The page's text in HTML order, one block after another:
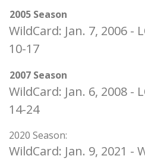
2005 Season
WildCard: Jan. 7, 2006 -
10-17
2007 Season
WildCard: Jan. 6, 2008 -
14-24
2020 Season:
WildCard: Jan. 9, 2021 -